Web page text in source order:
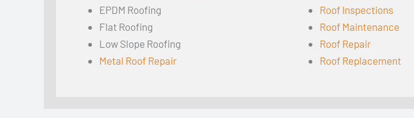
EPDM Roofing
Flat Roofing
Low Slope Roofing
Metal Roof Repair
Roof Inspections
Roof Maintenance
Roof Repair
Roof Replacement